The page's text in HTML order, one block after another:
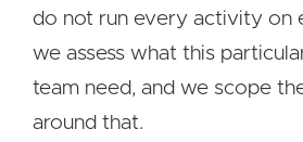
do not run every activity on
we assess what this
team need, and we scope
around that.